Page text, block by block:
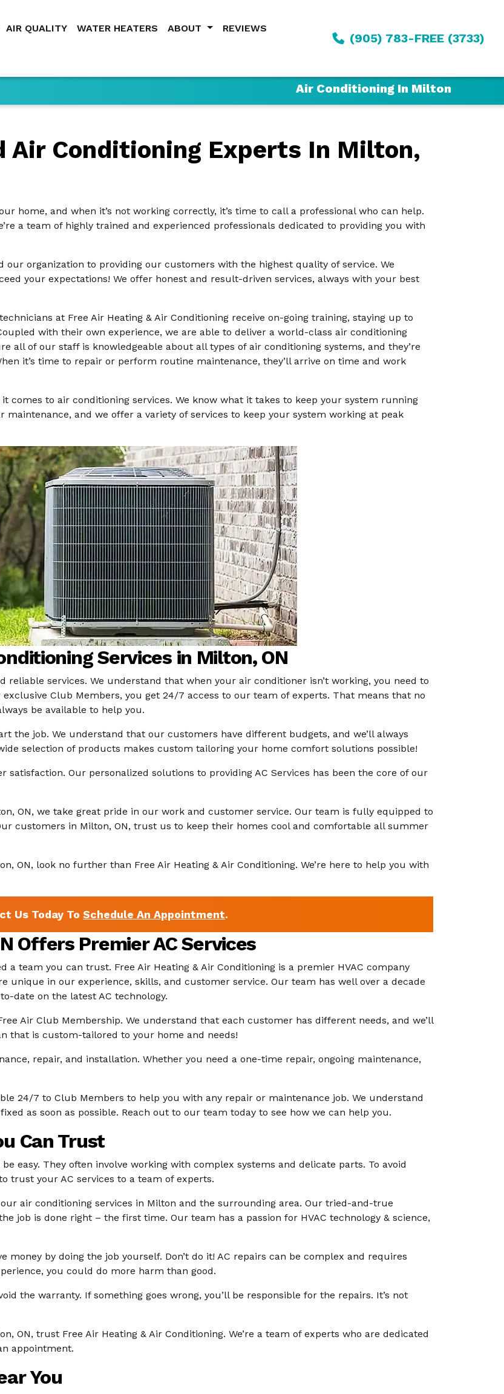
(905) 783-FREE (3733)
AIR QUALITY WATER HEATERS ABOUT
REVIEWS
Air Conditioning In Milton
Air Conditioning Experts In Milton,
home, and when it’s not working correctly, it’s time to call a professional who can help.
a team of highly trained and experienced professionals dedicated to providing you with
our organization to providing our customers with the highest quality of service. We
your expectations! We offer honest and result-driven services, always with your best
at Free Air Heating & Air Conditioning receive on-going training, staying up to
with their own experience, we are able to deliver a world-class air conditioning
all of our staff is knowledgeable about all types of air conditioning systems, and they’re
it’s time to repair or perform routine maintenance, they’ll arrive on time and work
comes to air conditioning services. We know what it takes to keep your system running
and we offer a variety of services to keep your system working at peak
Services in Milton, ON
reliable services. We understand that when your air conditioner isn’t working, you need to
Club Members, you get 24/7 access to our team of experts. That means that no
be available to help you.
the job. We understand that our customers have different budgets, and we’ll always
selection of products makes custom tailoring your home comfort solutions possible!
satisfaction. Our personalized solutions to providing AC Services has been the core of our
ON, we take great pride in our work and customer service. Our team is fully equipped to
customers in Milton, ON, trust us to keep their homes cool and comfortable all summer
ON, look no further than Free Air Heating & Air Conditioning. We’re here to help you with
Us Today To Schedule An Appointment.
Offers Premier AC Services
a team you can trust. Free Air Heating & Air Conditioning is a premier HVAC company
unique in our experience, skills, and customer service. Our team has well over a decade
date on the latest AC technology.
Air Club Membership. We understand that each customer has different needs, and we’ll
that is custom-tailored to your home and needs!
repair, and installation. Whether you need a one-time repair, ongoing maintenance,
24/7 to Club Members to help you with any repair or maintenance job. We understand
as soon as possible. Reach out to our team today to see how we can help you.
Can Trust
easy. They often involve working with complex systems and delicate parts. To avoid
trust your AC services to a team of experts.
air conditioning services in Milton and the surrounding area. Our tried-and-true
job is done right – the first time. Our team has a passion for HVAC technology & science,
by doing the job yourself. Don’t do it! AC repairs can be complex and requires
you could do more harm than good.
the warranty. If something goes wrong, you’ll be responsible for the repairs. It’s not
ON, trust Free Air Heating & Air Conditioning. We’re a team of experts who are dedicated
appointment.
You